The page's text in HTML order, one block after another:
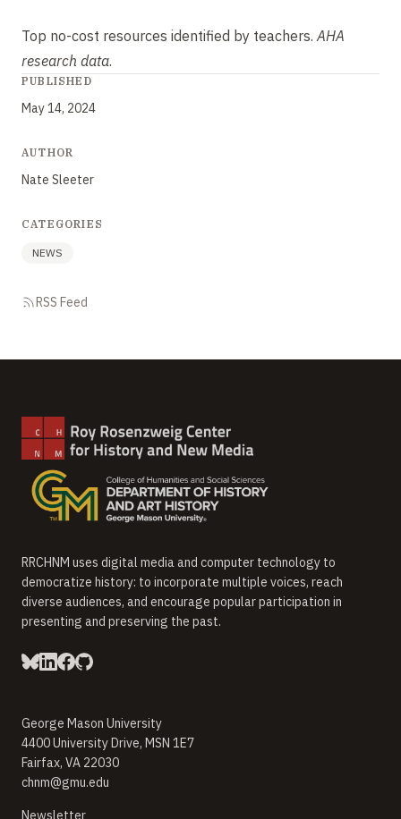
Top no-cost resources identified by teachers. AHA
research data.
PUBLISHED
May 14, 2024
AUTHOR
Nate Sleeter
CATEGORIES
NEWS
RSS Feed
RRCHNM uses digital media and computer technology to
democratize history: to incorporate multiple voices, reach
diverse audiences, and encourage popular participation in
presenting and preserving the past.
George Mason University
4400 University Drive, MSN 1E7
Fairfax, VA 22030
chnm@gmu.edu
Newsletter(opens in new window)